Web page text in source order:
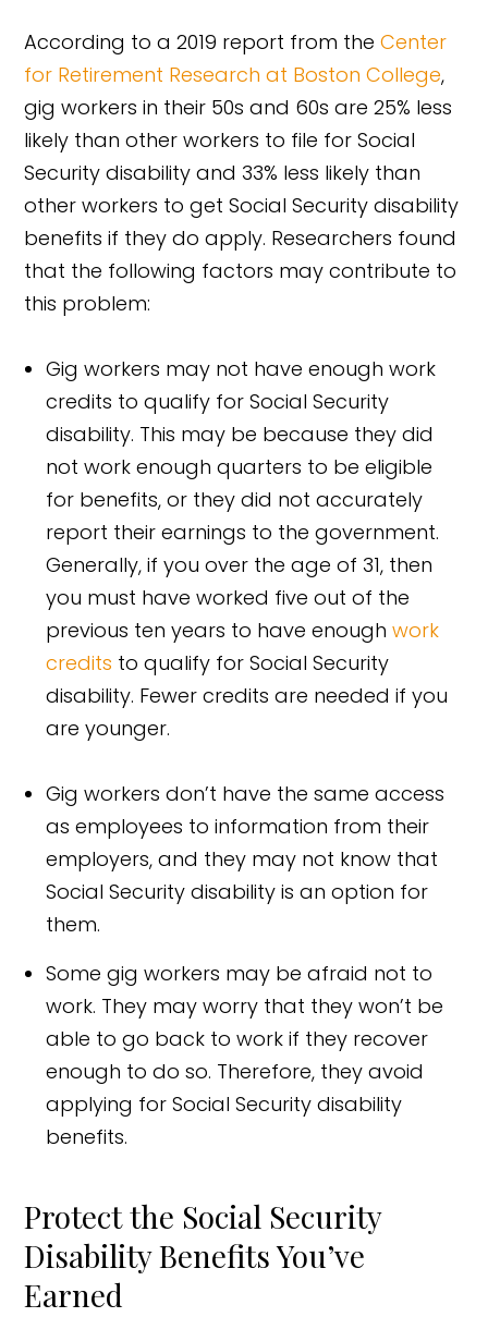
According to a 2019 report from theCenter
for Retirement Research at Boston College,
gig workers in their 50s and 60s are 25% less
likely than other workers to file for Social
Security disability and 33% less likely than
other workers to get Social Security disability
benefits if they do apply. Researchers found
that the following factors may contribute to
this problem:
Gig workers may not have enough work
credits to qualify for Social Security
disability. This may be because they did
not work enough quarters to be eligible
for benefits, or they did not accurately
report their earnings to the government.
Generally, if you over the age of 31, then
you must have worked five out of the
previous ten years to have enoughwork
credits to qualify for Social Security
disability. Fewer credits are needed if you
are younger.
Gig workers don’t have the same access
as employees to information from their
employers, and they may not know that
Social Security disability is an option for
them.
Some gig workers may be afraid not to
work. They may worry that they won’t be
able to go back to work if they recover
enough to do so. Therefore, they avoid
applying for Social Security disability
benefits.
Protect the Social Security
Disability Benefits You’ve
Earned